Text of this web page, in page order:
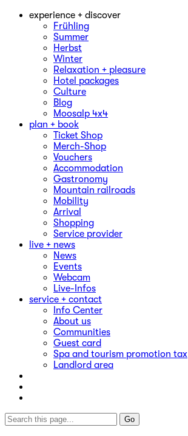
experience + discover
Frühling
Summer
Herbst
Winter
Relaxation + pleasure
Hotel packages
Culture
Blog
Moosalp 4‌x‌4
plan + book
Ticket Shop
Merch-Shop
Vouchers
Accommodation
Gastronomy
Mountain railroads
Mobility
Arrival
Shopping
Service provider
live + news
News
Events
Webcam
Live-Infos
service + contact
Info Center
About us
Communities
Guest card
Spa and tourism promotion tax
Landlord area